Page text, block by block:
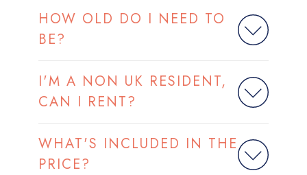
HOW OLD DO I NEED TO
BE?
I'M A NON UK RESIDENT,
CAN I RENT?
WHAT'S INCLUDED IN THE
PRICE?